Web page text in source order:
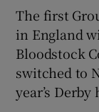
The first
in England
Bloodstock
switched to
year’s